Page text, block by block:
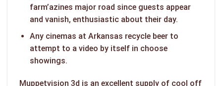
farm’azines major road since guests appear
and vanish, enthusiastic about their day.
Any cinemas at Arkansas recycle beer to
attempt to a video by itself in choose
showings.
Muppetvision 3d is an excellent supply of cool off